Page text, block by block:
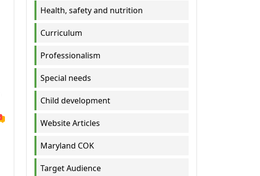
Health, safety and nutrition
Curriculum
Professionalism
Special needs
Child development
Website Articles
Maryland COK
Target Audience